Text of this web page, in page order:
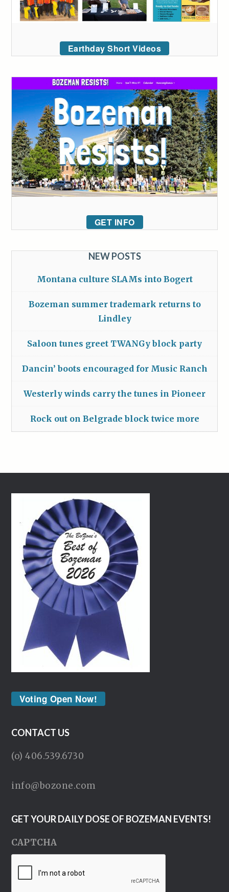
Earthday Short Videos
GET INFO
NEW POSTS
Montana culture SLAMs into Bogert
Bozeman summer trademark returns to
Lindley
Saloon tunes greet TWANGy block party
Dancin’ boots encouraged for Music Ranch
Westerly winds carry the tunes in Pioneer
Rock out on Belgrade block twice more
Voting Open Now!
CONTACT US
(o) 406.539.6730
info@bozone.com
GET YOUR DAILY DOSE OF BOZEMAN EVENTS!
CAPTCHA